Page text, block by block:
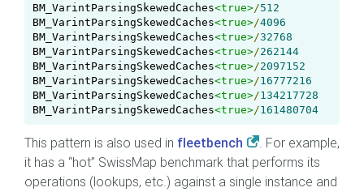
BM_VarintParsingSkewedCaches<true>/512
BM_VarintParsingSkewedCaches<true>/4096
BM_VarintParsingSkewedCaches<true>/32768
BM_VarintParsingSkewedCaches<true>/262144
BM_VarintParsingSkewedCaches<true>/2097152
BM_VarintParsingSkewedCaches<true>/16777216
BM_VarintParsingSkewedCaches<true>/134217728
BM_VarintParsingSkewedCaches<true>/161480704
This pattern is also used in fleetbench
. For example,
it has a “hot” SwissMap benchmark that performs its
operations (lookups, etc.) against a single instance and